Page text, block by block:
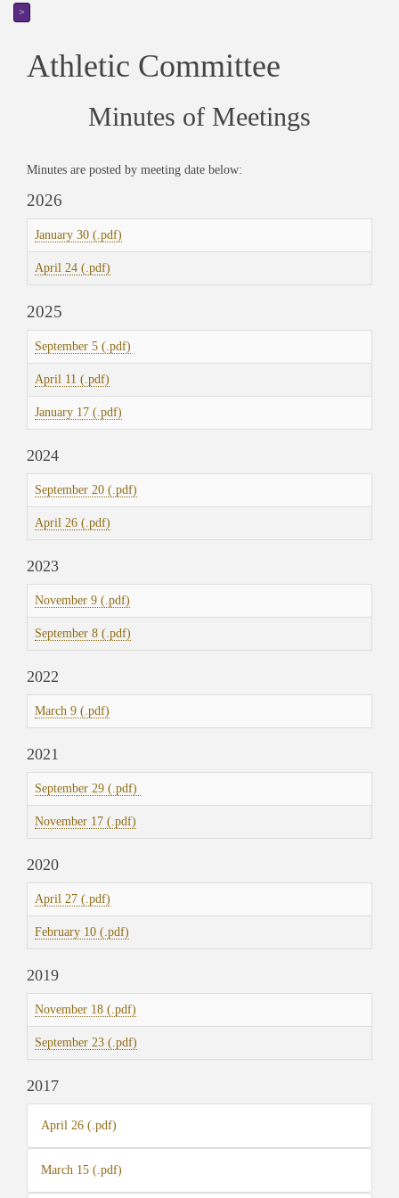
>
Athletic Committee
Minutes of Meetings
Minutes are posted by meeting date below:
2026
January 30 (.pdf)
April 24 (.pdf)
2025
September 5 (.pdf)
April 11 (.pdf)
January 17 (.pdf)
2024
September 20 (.pdf)
April 26 (.pdf)
2023
November 9 (.pdf)
September 8 (.pdf)
2022
March 9 (.pdf)
2021
September 29 (.pdf)
November 17 (.pdf)
2020
April 27 (.pdf)
February 10 (.pdf)
2019
November 18 (.pdf)
September 23 (.pdf)
2017
April 26 (.pdf)
March 15 (.pdf)